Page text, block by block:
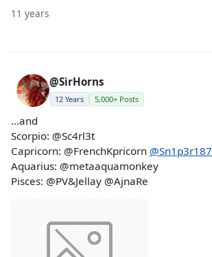
11 years
@SirHorns
12 Years 5,000+ Posts
...and
Scorpio: @Sc4rl3t
Capricorn: @FrenchKpricorn @Sn1p3r187
Aquarius: @metaaquamonkey
Pisces: @PV&Jellay @AjnaRe